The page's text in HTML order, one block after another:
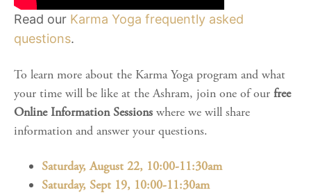
Read our Karma Yoga frequently asked
questions.
To learn more about the Karma Yoga program and what
your time will be like at the Ashram, join one of our free
Online Information Sessions where we will share
information and answer your questions.
Saturday, August 22, 10:00-11:30am
Saturday, Sept 19, 10:00-11:30am